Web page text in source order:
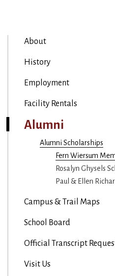
About
History
Employment
Facility Rentals
Alumni
Alumni Scholarships
Fern Wiersum
Rosalyn Ghysels
Paul & Ellen
Campus & Trail Maps
School Board
Official Transcript
Visit Us